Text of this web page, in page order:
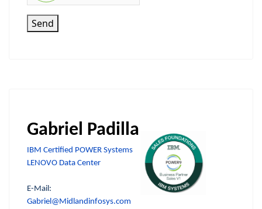
Send
Gabriel Padilla
IBM Certified POWER Systems
LENOVO Data Center
E-Mail:
Gabriel@Midlandinfosys.com